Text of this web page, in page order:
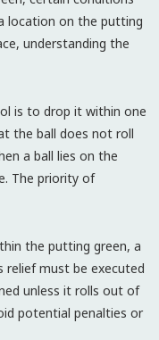
location on the putting
understanding the
is to drop it within one
the ball does not roll
a ball lies on the
The priority of
the putting green, a
must be executed
unless it rolls out of
potential penalties or